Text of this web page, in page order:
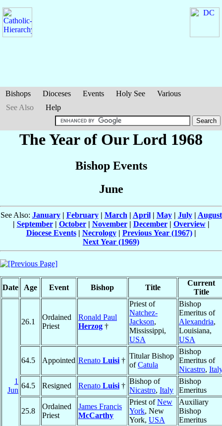
Bishops Dioceses Events Holy See
Various
See Also
Help
The Year of Our Lord 1968
Bishop Events
June
See Also: January| February| March | April| May| July| August
| September| October| November| December| Overview|
Diocese Events| Necrology| Previous Year (1967)|
Next Year (1969)
Date Age Event Bishop Title
Current
Title
1
Jun
26.1
Ordained
Priest
Ronald Paul
Herzog †
Priest of
Natchez-
Jackson,
Mississippi,
USA
Bishop
Emeritus of
Alexandria,
Louisiana,
USA
64.5 Appointed Renato Luisi †
Titular Bishop
ofCatula
Bishop
Emeritus of
Nicastro,
64.5
Resigned Renato Luisi †
Bishop of
Nicastro, Italy
Bishop
Emeritus
25.8
Ordained
Priest
James Francis
McCarthy
Priest ofNew
York, New
York, USA
Auxiliary
Bishop
Emeritus